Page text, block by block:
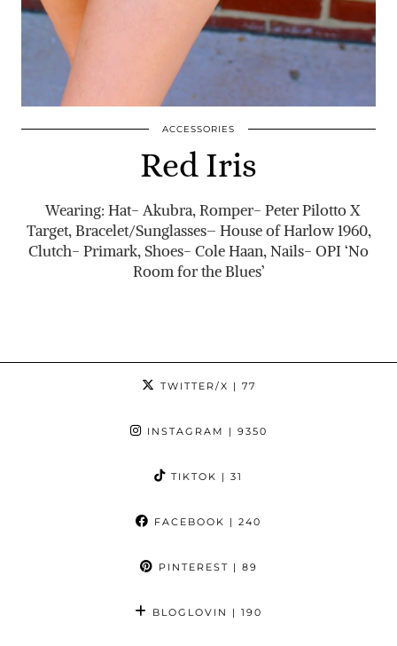
ACCESSORIES
Red Iris
Wearing: Hat- Akubra, Romper- Peter Pilotto X
Target, Bracelet/Sunglasses– House of Harlow 1960,
Clutch- Primark, Shoes- Cole Haan, Nails- OPI ‘No
Room for the Blues’
TWITTER/X | 77
INSTAGRAM | 9350
TIKTOK | 31
FACEBOOK | 240
PINTEREST | 89
BLOGLOVIN | 190